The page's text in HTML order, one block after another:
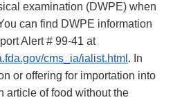
examination (DWPE) when
can find DWPE information
Alert # 99-41 at
cms_ia/ialist.html . In
or offering for importation into
article of food without the